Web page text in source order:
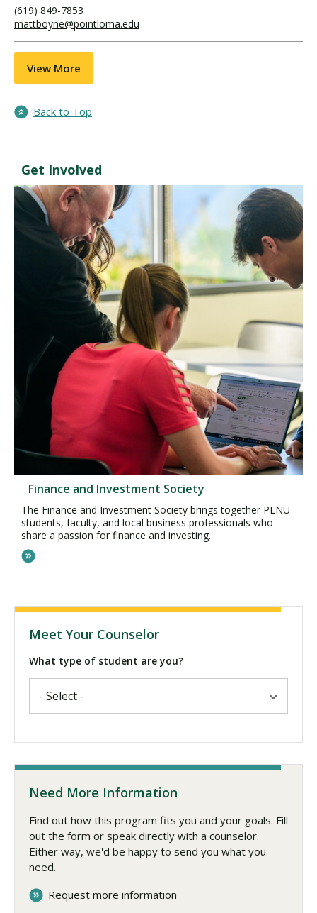
(619) 849-7853
mattboyne@pointloma.edu
View More
Back to Top
Get Involved
Finance and Investment Society
The Finance and Investment Society brings together PLNU
students, faculty, and local business professionals who
share a passion for finance and investing.
Meet Your Counselor
What type of student are you?
Need More Information
Find out how this program fits you and your goals. Fill
out the form or speak directly with a counselor.
Either way, we'd be happy to send you what you
need.
Request more information